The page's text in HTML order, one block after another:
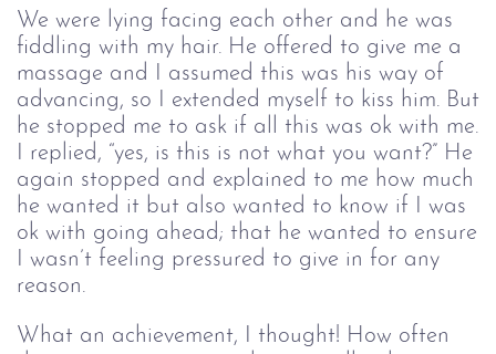
We were lying facing each other and he was
fiddling with my hair. He offered to give me a
massage and I assumed this was his way of
advancing, so I extended myself to kiss him. But
he stopped me to ask if all this was ok with me.
I replied, “yes, is this is not what you want?” He
again stopped and explained to me how much
he wanted it but also wanted to know if I was
ok with going ahead; that he wanted to ensure
I wasn’t feeling pressured to give in for any
reason.
What an achievement, I thought! How often